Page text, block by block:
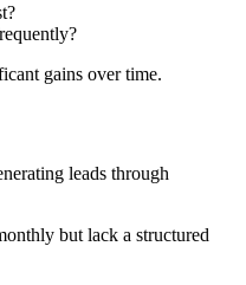
gains over time.
leads through
but lack a structured